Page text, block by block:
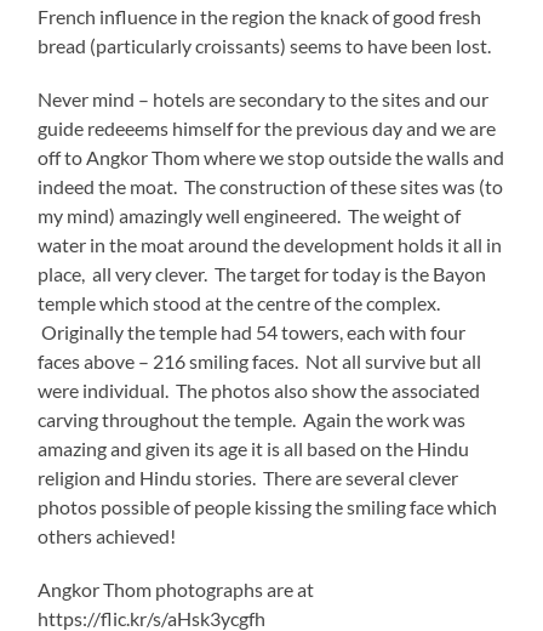
French influence in the region the knack of good fresh
bread (particularly croissants) seems to have been lost.
Never mind – hotels are secondary to the sites and our
guide redeeems himself for the previous day and we are
off to Angkor Thom where we stop outside the walls and
indeed the moat. The construction of these sites was (to
my mind) amazingly well engineered. The weight of
water in the moat around the development holds it all in
place, all very clever. The target for today is the Bayon
temple which stood at the centre of the complex.
Originally the temple had 54 towers, each with four
faces above – 216 smiling faces. Not all survive but all
were individual. The photos also show the associated
carving throughout the temple. Again the work was
amazing and given its age it is all based on the Hindu
religion and Hindu stories. There are several clever
photos possible of people kissing the smiling face which
others achieved!
Angkor Thom photographs are at
https://flic.kr/s/aHsk3ycgfh